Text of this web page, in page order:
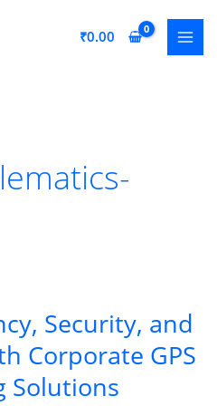
₹0.00
Security, and
Corporate GPS
Solutions